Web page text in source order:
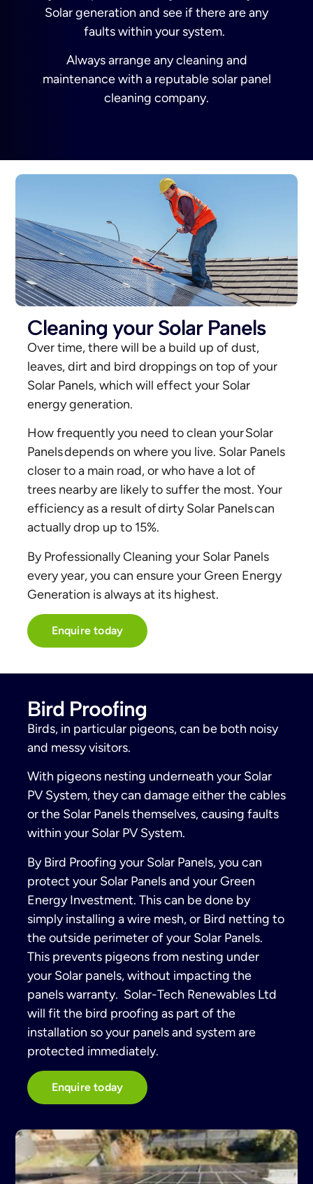
Solar generation and see if there are any
faults within your system.
Always arrange any cleaning and
maintenance with a reputable solar panel
cleaning company.
Cleaning your Solar Panels
Over time, there will be a build up of dust,
leaves, dirt and bird droppings on top of your
Solar Panels, which will effect your Solar
energy generation.
How frequently you need to clean your Solar
Panels depends on where you live. Solar Panels
closer to a main road, or who have a lot of
trees nearby are likely to suffer the most. Your
efficiency as a result of dirty Solar Panels can
actually drop up to 15%.
By Professionally Cleaning your Solar Panels
every year, you can ensure your Green Energy
Generation is always at its highest.
Enquire today
Bird Proofing
Birds, in particular pigeons, can be both noisy
and messy visitors.
With pigeons nesting underneath your Solar
PV System, they can damage either the cables
or the Solar Panels themselves, causing faults
within your Solar PV System.
By Bird Proofing your Solar Panels, you can
protect your Solar Panels and your Green
Energy Investment. This can be done by
simply installing a wire mesh, or Bird netting to
the outside perimeter of your Solar Panels.
This prevents pigeons from nesting under
your Solar panels, without impacting the
panels warranty. Solar-Tech Renewables Ltd
will fit the bird proofing as part of the
installation so your panels and system are
protected immediately.
Enquire today